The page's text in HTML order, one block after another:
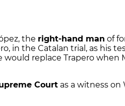
the right-hand man of
in the Catalan trial, as his
would replace Trapero when
Court as a witness on